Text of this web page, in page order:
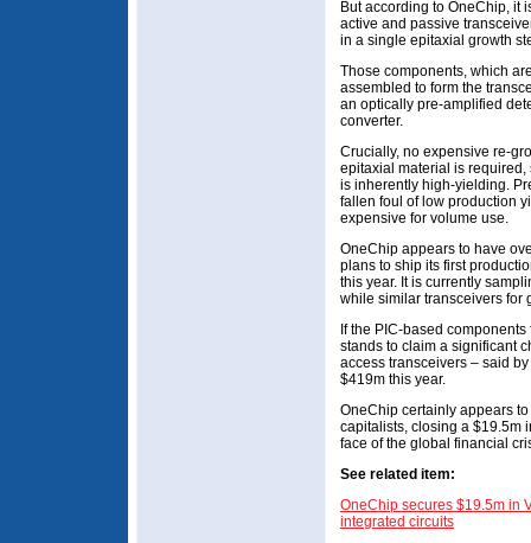
But according to OneChip, it
active and passive
in a single epitaxial growth
Those components, which
assembled to form the
an optically pre-amplified
converter.
Crucially, no expensive re-
epitaxial material is
is inherently high-yielding.
fallen foul of low production
expensive for volume use.
OneChip appears to have
plans to ship its first
this year. It is currently
while similar transceivers for
If the PIC-based
stands to claim a significant
access transceivers – said
$419m this year.
OneChip certainly appears
capitalists, closing a $19.5m
face of the global financial
See related item:
OneChip secures $19.5m in
integrated circuits